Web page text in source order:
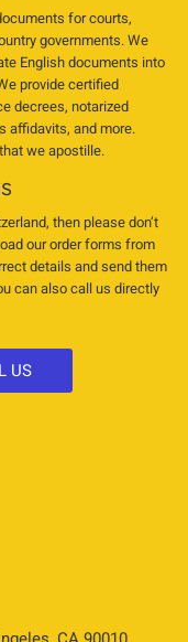
for courts,
governments. We
English documents into
provide certified
decrees, notarized
affidavits, and more.
we apostille.
then please don’t
our order forms from
details and send them
can also call us directly
US